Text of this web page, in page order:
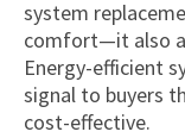
system
comfort—it also
Energy-efficient
signal to buyers
cost-effective.